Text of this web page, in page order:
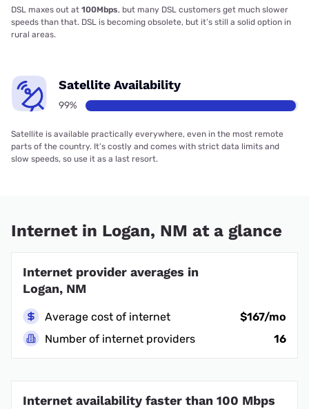
DSL maxes out at 100Mbps, but many DSL customers get much slower
speeds than that. DSL is becoming obsolete, but it’s still a solid option in
rural areas.
Satellite Availability
99%
Satellite is available practically everywhere, even in the most remote
parts of the country. It’s costly and comes with strict data limits and
slow speeds, so use it as a last resort.
Internet in Logan, NM at a glance
Internet provider averages in
Logan, NM
Average cost of internet
$167/mo
Number of internet providers
16
Internet availability faster than 100 Mbps